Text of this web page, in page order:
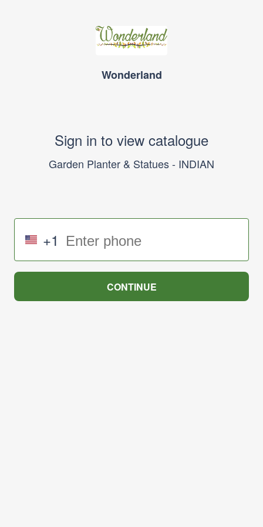
Wonderland
Sign in to view catalogue
Garden Planter & Statues - INDIAN
+1
CONTINUE